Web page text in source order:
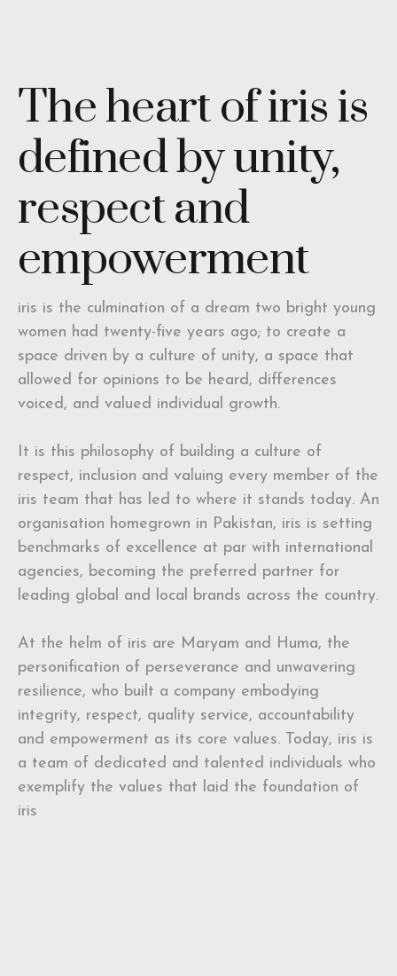
The heart of iris is
defined by unity,
respect and
empowerment
iris is the culmination of a dream two bright young
women had twenty-five years ago; to create a
space driven by a culture of unity, a space that
allowed for opinions to be heard, differences
voiced, and valued individual growth.
It is this philosophy of building a culture of
respect, inclusion and valuing every member of the
iris team that has led to where it stands today. An
organisation homegrown in Pakistan, iris is setting
benchmarks of excellence at par with international
agencies, becoming the preferred partner for
leading global and local brands across the country.
At the helm of iris are Maryam and Huma, the
personification of perseverance and unwavering
resilience, who built a company embodying
integrity, respect, quality service, accountability
and empowerment as its core values. Today, iris is
a team of dedicated and talented individuals who
exemplify the values that laid the foundation of
iris